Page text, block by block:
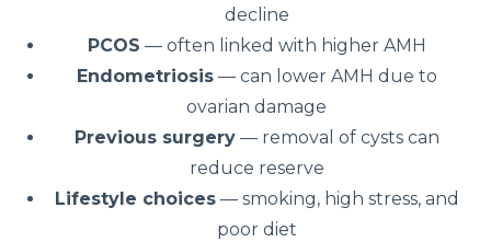
decline
PCOS — often linked with higher AMH
Endometriosis— can lower AMH due to
ovarian damage
Previous surgery— removal of cysts can
reduce reserve
Lifestyle choices— smoking, high stress, and
poor diet